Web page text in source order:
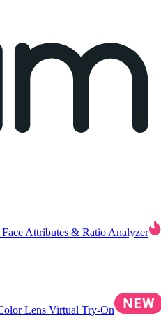
Attributes & Ratio Analyzer
Lens Virtual Try-On